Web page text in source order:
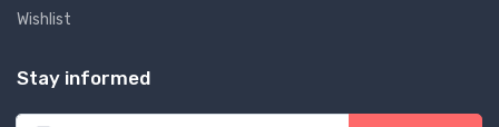
Wishlist
Stay informed